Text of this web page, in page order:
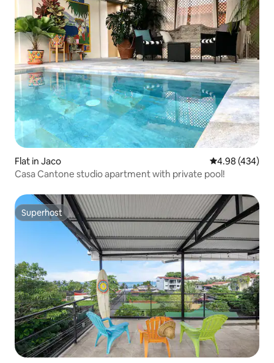
Flat in Jaco 4.98 out of 5
4.98 (434)
Casa Cantone studio apartment with private pool!
Superhost
Superhost